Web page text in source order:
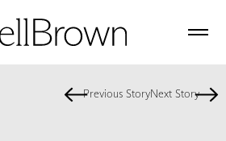
Previous StoryNext Story